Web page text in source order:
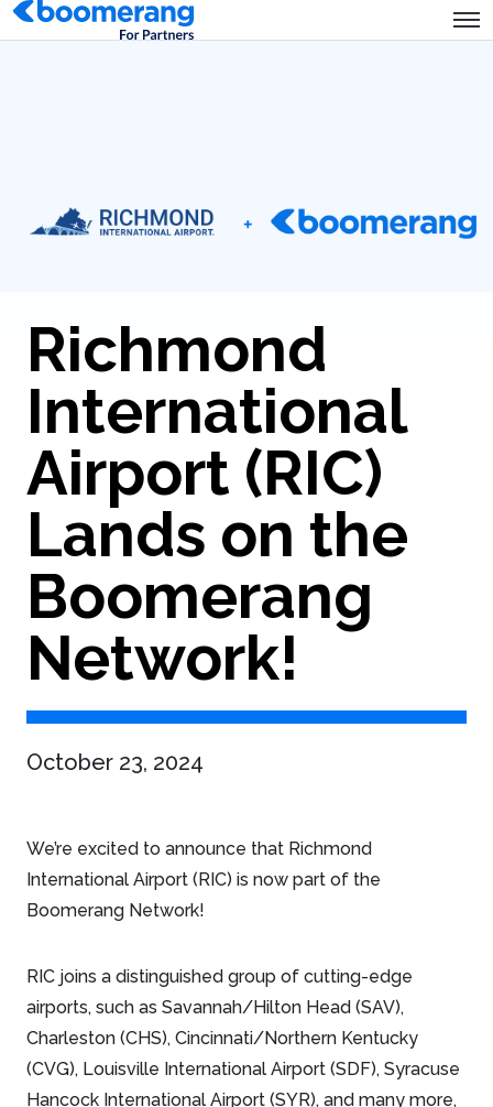
Richmond
International
Airport (RIC)
Lands on the
Boomerang
Network!
October 23, 2024
We’re excited to announce that Richmond
International Airport (RIC) is now part of the
Boomerang Network!
RIC joins a distinguished group of cutting-edge
airports, such as Savannah/Hilton Head (SAV),
Charleston (CHS), Cincinnati/Northern Kentucky
(CVG), Louisville International Airport (SDF), Syracuse
Hancock International Airport (SYR), and many more,